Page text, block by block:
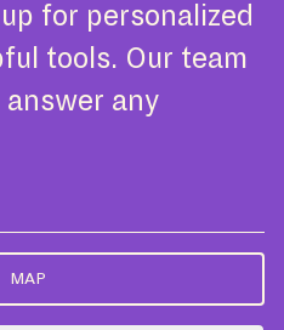
for personalized
tools. Our team
any
MAP